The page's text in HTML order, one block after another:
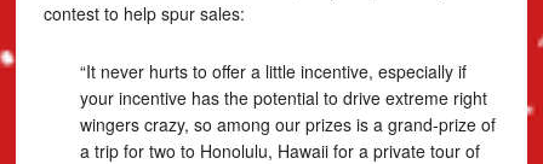
contest to help spur sales:
“It never hurts to offer a little incentive, especially if
your incentive has the potential to drive extreme right
wingers crazy, so among our prizes is a grand-prize of
a trip for two to Honolulu, Hawaii for a private tour of